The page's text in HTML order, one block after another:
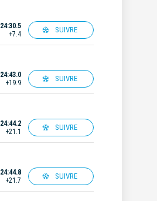
24:30.5
+7.4
SUIVRE
24:43.0
+19.9
SUIVRE
24:44.2
+21.1
SUIVRE
24:44.8
+21.7
SUIVRE